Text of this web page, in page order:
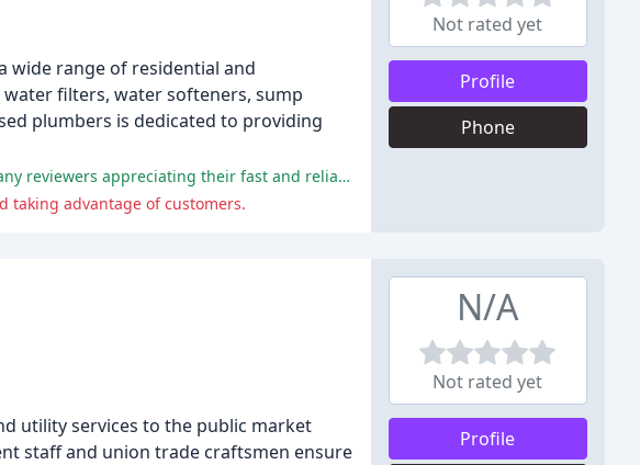
wide range of residential and
filters, water softeners, sump
plumbers is dedicated to providing
G&R Plumbing received praise for their excellent service, professionalism, and prompt responses, with many reviewers appreciating their fast and reliable work.
taking advantage of customers.
Not rated yet
Profile
Phone
utility services to the public market
staff and union trade craftsmen ensure
N/A
Not rated yet
Profile